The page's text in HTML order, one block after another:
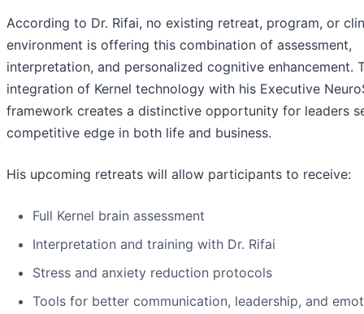
According to Dr. Rifai, no existing retreat, program, or
environment is offering this combination of assessment,
interpretation, and personalized cognitive enhancement.
integration of Kernel technology with his Executive
framework creates a distinctive opportunity for leaders
competitive edge in both life and business.
His upcoming retreats will allow participants to receive:
Full Kernel brain assessment
Interpretation and training with Dr. Rifai
Stress and anxiety reduction protocols
Tools for better communication, leadership, and